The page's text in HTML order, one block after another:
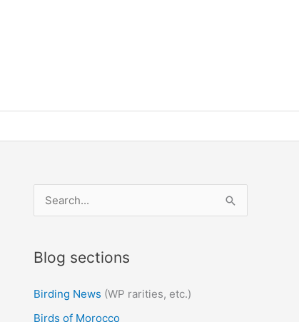
e
r
h
Blog sections
Birding News (WP rarities, etc.)
Birds of Morocco